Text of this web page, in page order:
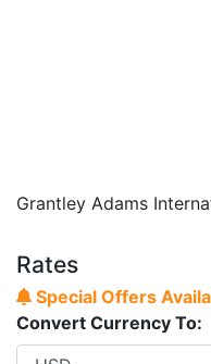
Grantley Adams
Rates
Special Offers
Convert Currency To: